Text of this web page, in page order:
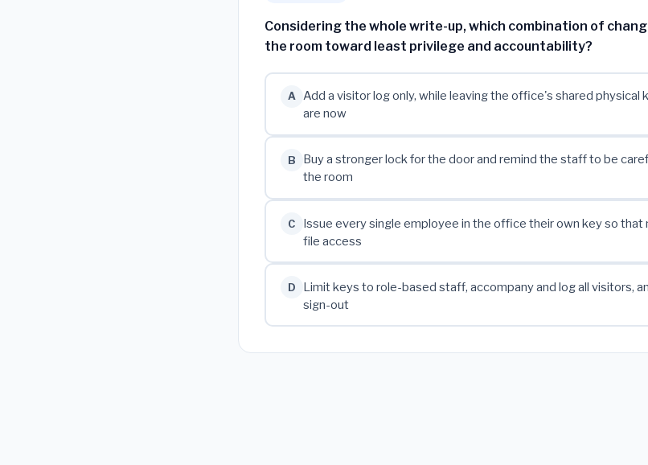
Considering the whole write-up, which combination of
the room toward least privilege and accountability?
A
Add a visitor log only, while leaving the office's shared
are now
B
Buy a stronger lock for the door and remind the staff to be
the room
C
Issue every single employee in the office their own key so
file access
D
Limit keys to role-based staff, accompany and log all visitors,
sign-out